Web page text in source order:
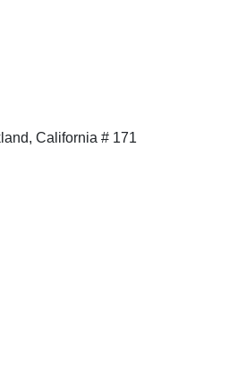
California # 171